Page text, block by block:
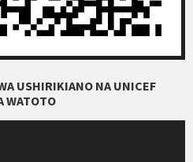
USHIRIKIANO NA UNICEF
WATOTO